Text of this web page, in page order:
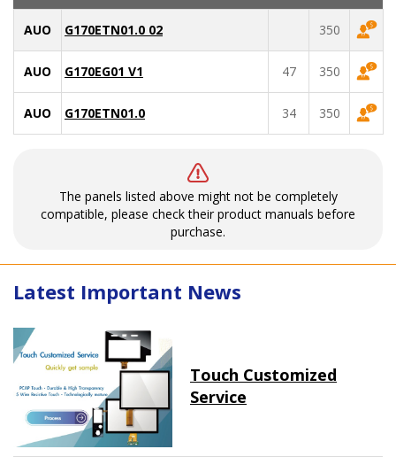
AUO G170ETN01.0 02 350
AUO G170EG01 V1 47 350
AUO G170ETN01.0 34 350
The panels listed above might not be completely
compatible, please check their product manuals before
purchase.
Latest Important News
Touch Customized
Service